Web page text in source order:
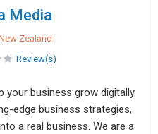
Media
Zealand
Review(s)
your business grow digitally.
edge business strategies,
a real business. We are a